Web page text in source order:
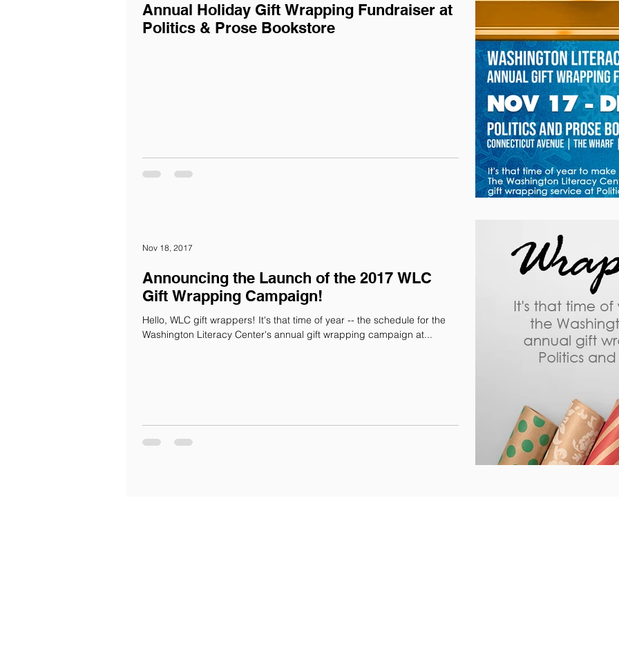
Annual Holiday Gift Wrapping Fundraiser at
Politics & Prose Bookstore
Announcing the Launch of the 2017 WLC
Gift Wrapping Campaign!
Hello, WLC gift wrappers! It's that time of year -- the schedule for the
Washington Literacy Center's annual gift wrapping campaign at...
Nov 18, 2017